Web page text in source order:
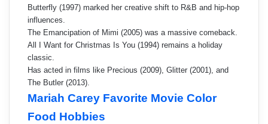
Butterfly (1997) marked her creative shift to R&B and hip-hop
influences.
The Emancipation of Mimi (2005) was a massive comeback.
All I Want for Christmas Is You (1994) remains a holiday
classic.
Has acted in films like Precious (2009), Glitter (2001), and
The Butler (2013).
Mariah Carey Favorite Movie Color
Food Hobbies